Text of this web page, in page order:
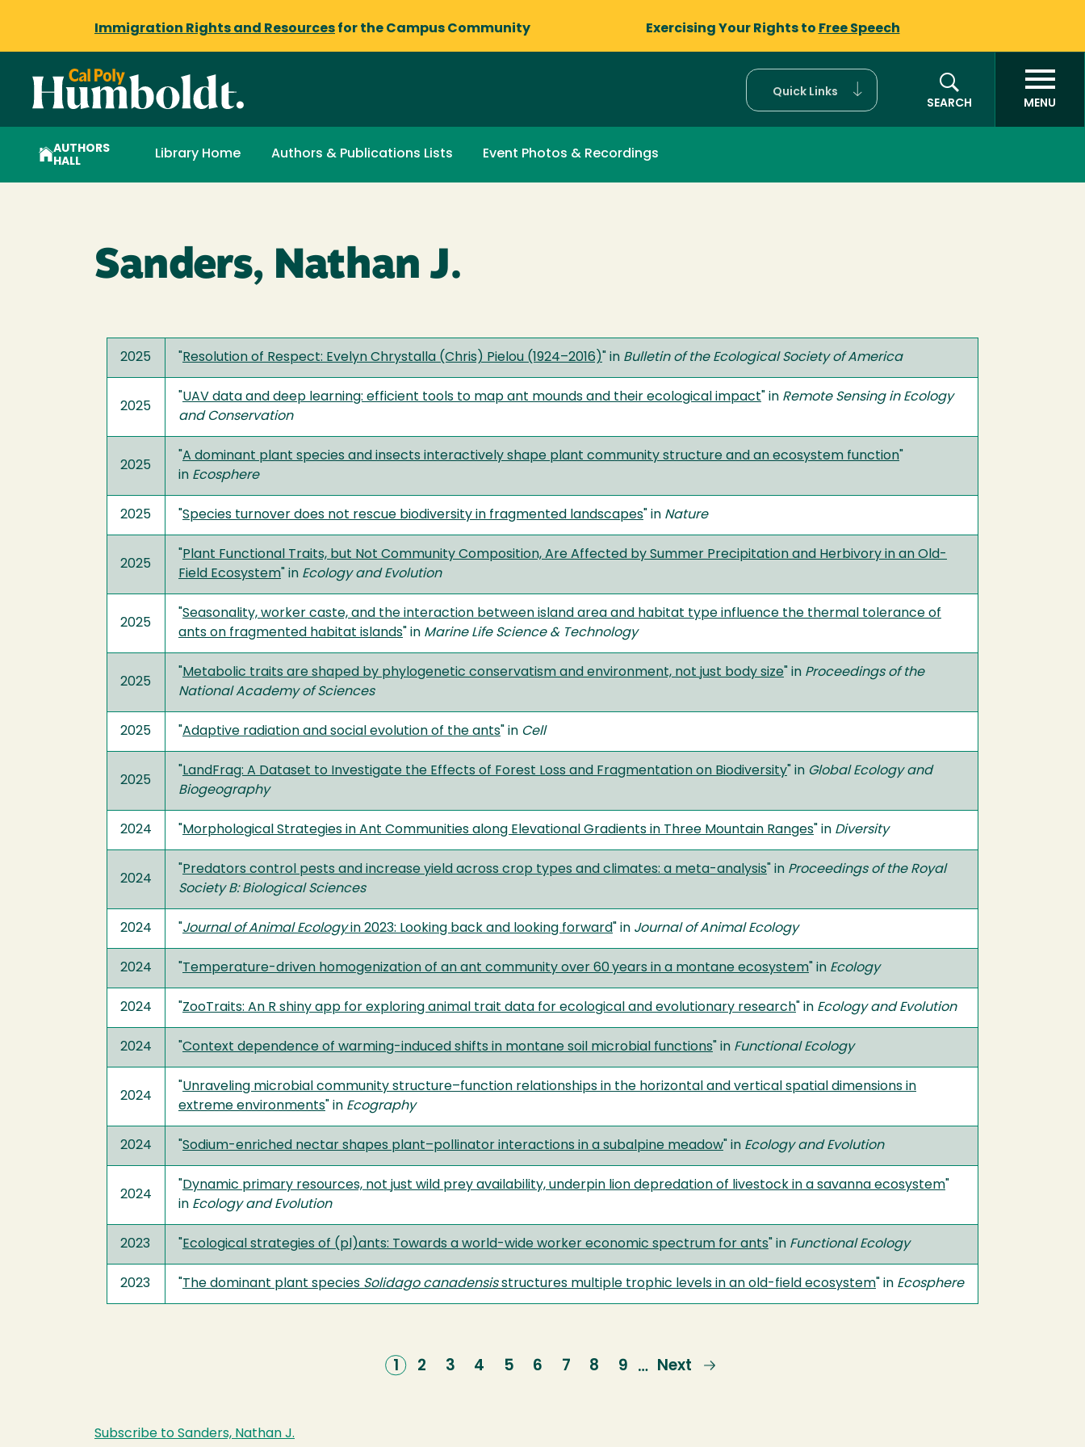
Immigration Rights and Resources for the Campus Community Exercising Your Rights to Free Speech
Quick Links
SEARCH
MENU
AUTHORS
HALL
Library Home Authors & Publications Lists Event Photos & Recordings
Sanders, Nathan J.
2025 Resolution of Respect: Evelyn Chrystalla (Chris) Pielou (1924–2016) " in Bulletin of the Ecological Society of America
2025
UAV data and deep learning: efficient tools to map ant mounds and their ecological impact " in Remote Sensing in Ecology
and Conservation
2025
A dominant plant species and insects interactively shape plant community structure and an ecosystem function
in Ecosphere
2025 Species turnover does not rescue biodiversity in fragmented landscapes " in Nature
2025
Plant Functional Traits, but Not Community Composition, Are Affected by Summer Precipitation and Herbivory in an Old-
Field Ecosystem " in Ecology and Evolution
2025
Seasonality, worker caste, and the interaction between island area and habitat type influence the thermal tolerance of
ants on fragmented habitat islands " in Marine Life Science & Technology
2025
Metabolic traits are shaped by phylogenetic conservatism and environment, not just body size " in Proceedings of the
National Academy of Sciences
2025 Adaptive radiation and social evolution of the ants " in Cell
2025
LandFrag: A Dataset to Investigate the Effects of Forest Loss and Fragmentation on Biodiversity " in Global Ecology and
Biogeography
2024 Morphological Strategies in Ant Communities along Elevational Gradients in Three Mountain Ranges " in Diversity
2024
Predators control pests and increase yield across crop types and climates: a meta-analysis " in Proceedings of the Royal
Society B: Biological Sciences
2024 Journal of Animal Ecologyin 2023: Looking back and looking forward " in Journal of Animal Ecology
2024 Temperature-driven homogenization of an ant community over 60 years in a montane ecosystem " in Ecology
2024 ZooTraits: An R shiny app for exploring animal trait data for ecological and evolutionary research " in Ecology and Evolution
2024 Context dependence of warming-induced shifts in montane soil microbial functions " in Functional Ecology
2024
Unraveling microbial community structure–function relationships in the horizontal and vertical spatial dimensions in
extreme environments " in Ecography
2024 Sodium-enriched nectar shapes plant–pollinator interactions in a subalpine meadow " in Ecology and Evolution
2024
Dynamic primary resources, not just wild prey availability, underpin lion depredation of livestock in a savanna ecosystem
in Ecology and Evolution
2023 Ecological strategies of (pl)ants: Towards a world-wide worker economic spectrum for ants " in Functional Ecology
2023 The dominant plant species Solidago canadensisstructures multiple trophic levels in an old-field ecosystem " in Ecosphere
Current
1 Page
2 Page
3 Page
4 Page
5 Page
6 Page
7 Page
8 Page
9 …
Next
Next
Subscribe to Sanders, Nathan J.